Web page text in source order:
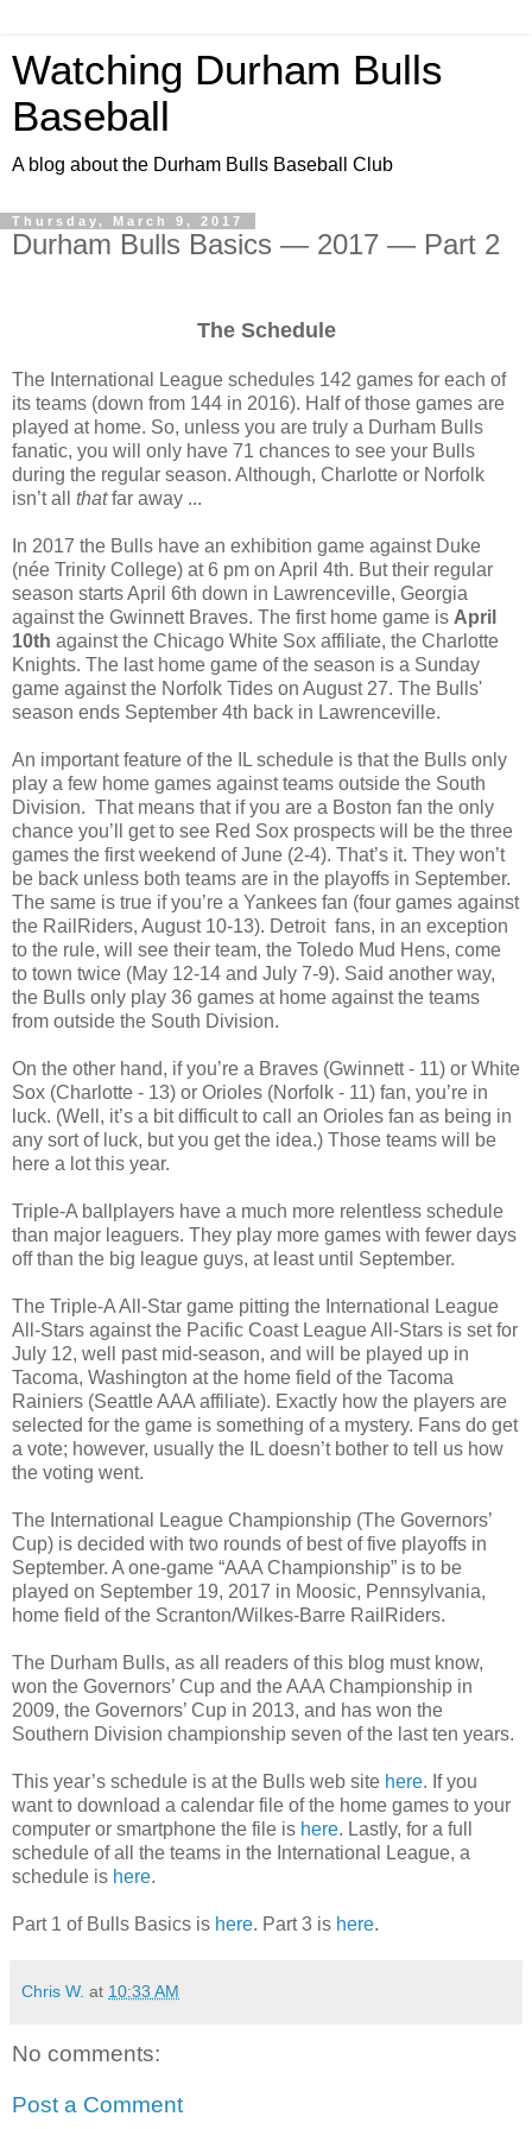
Watching Durham Bulls
Baseball
A blog about the Durham Bulls Baseball Club
Thursday, March 9, 2017
Durham Bulls Basics — 2017 — Part 2
The Schedule
The International League schedules 142 games for each of
its teams (down from 144 in 2016). Half of those games are
played at home. So, unless you are truly a Durham Bulls
fanatic, you will only have 71 chances to see your Bulls
during the regular season. Although, Charlotte or Norfolk
isn’t all thatfar away ...
In 2017 the Bulls have an exhibition game against Duke
(née Trinity College) at 6 pm on April 4th. But their regular
season starts April 6th down in Lawrenceville, Georgia
against the Gwinnett Braves. The first home game is April
10th against the Chicago White Sox affiliate, the Charlotte
Knights. The last home game of the season is a Sunday
game against the Norfolk Tides on August 27. The Bulls'
season ends September 4th back in Lawrenceville.
An important feature of the IL schedule is that the Bulls only
play a few home games against teams outside the South
Division. That means that if you are a Boston fan the only
chance you’ll get to see Red Sox prospects will be the three
games the first weekend of June (2-4). That’s it. They won’t
be back unless both teams are in the playoffs in September.
The same is true if you’re a Yankees fan (four games against
the RailRiders, August 10-13). Detroit fans, in an exception
to the rule, will see their team, the Toledo Mud Hens, come
to town twice (May 12-14 and July 7-9). Said another way,
the Bulls only play 36 games at home against the teams
from outside the South Division.
On the other hand, if you’re a Braves (Gwinnett - 11) or White
Sox (Charlotte - 13) or Orioles (Norfolk - 11) fan, you’re in
luck. (Well, it’s a bit difficult to call an Orioles fan as being in
any sort of luck, but you get the idea.) Those teams will be
here a lot this year.
Triple-A ballplayers have a much more relentless schedule
than major leaguers. They play more games with fewer days
off than the big league guys, at least until September.
The Triple-A All-Star game pitting the International League
All-Stars against the Pacific Coast League All-Stars is set for
July 12, well past mid-season, and will be played up in
Tacoma, Washington at the home field of the Tacoma
Rainiers (Seattle AAA affiliate). Exactly how the players are
selected for the game is something of a mystery. Fans do get
a vote; however, usually the IL doesn’t bother to tell us how
the voting went.
The International League Championship (The Governors’
Cup) is decided with two rounds of best of five playoffs in
September. A one-game “AAA Championship” is to be
played on September 19, 2017 in Moosic, Pennsylvania,
home field of the Scranton/Wilkes-Barre RailRiders.
The Durham Bulls, as all readers of this blog must know,
won the Governors’ Cup and the AAA Championship in
2009, the Governors’ Cup in 2013, and has won the
Southern Division championship seven of the last ten years.
This year’s schedule is at the Bulls web site here. If you
want to download a calendar file of the home games to your
computer or smartphone the file is here. Lastly, for a full
schedule of all the teams in the International League, a
schedule is here.
Part 1 of Bulls Basics is here. Part 3 is here.
Chris W. at 10:33 AM
No comments:
Post a Comment